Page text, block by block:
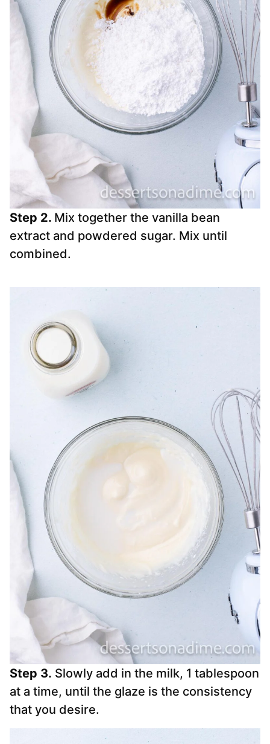
Step 2. Mix together the vanilla bean
extract and powdered sugar. Mix until
combined.
Step 3. Slowly add in the milk, 1 tablespoon
at a time, until the glaze is the consistency
that you desire.